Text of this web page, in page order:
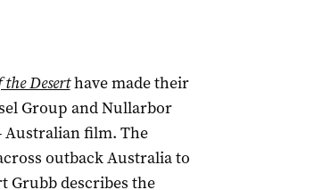
Deserthave made their
Group and Nullarbor
Australian film. The
outback Australia to
Grubb describes the